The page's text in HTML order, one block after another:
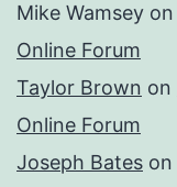
Mike Wamsey on
Online Forum
Taylor Brown on
Online Forum
Joseph Bates on